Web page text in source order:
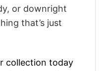
or downright
that’s just
collection today